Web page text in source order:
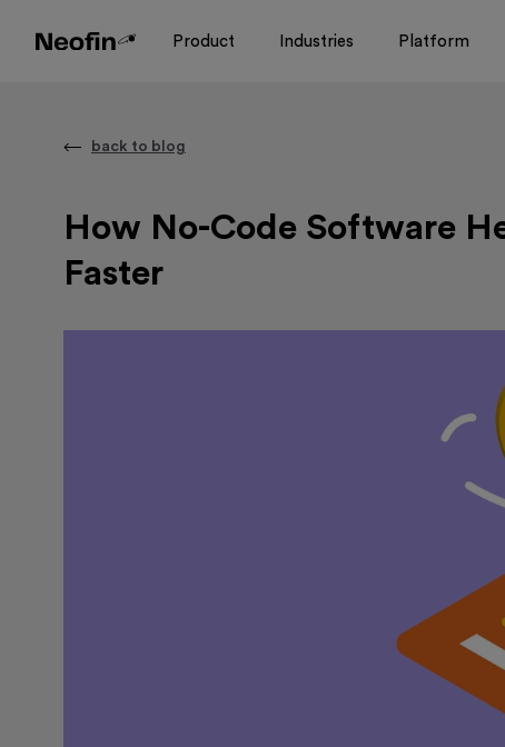
Product Industries Platform
back to blog
How No-Code Software
Faster